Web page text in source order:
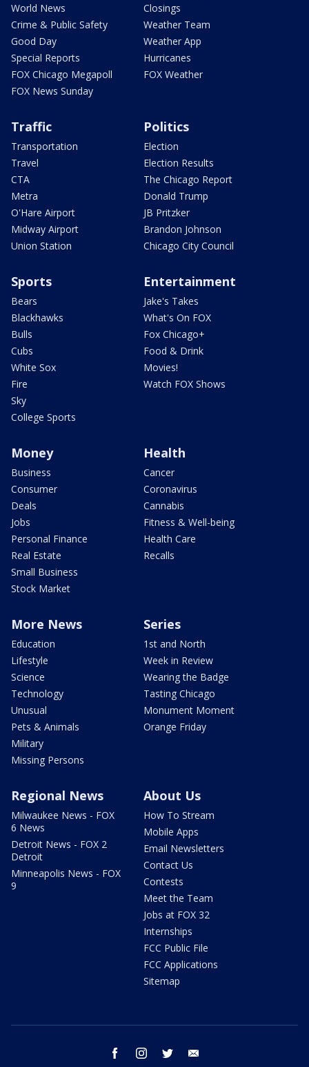
World News
Crime & Public Safety
Good Day
Special Reports
FOX Chicago Megapoll
FOX News Sunday
Closings
Weather Team
Weather App
Hurricanes
FOX Weather
Traffic
Transportation
Travel
CTA
Metra
O'Hare Airport
Midway Airport
Union Station
Politics
Election
Election Results
The Chicago Report
Donald Trump
JB Pritzker
Brandon Johnson
Chicago City Council
Sports
Bears
Blackhawks
Bulls
Cubs
White Sox
Fire
Sky
College Sports
Entertainment
Jake's Takes
What's On FOX
Fox Chicago+
Food & Drink
Movies!
Watch FOX Shows
Money
Business
Consumer
Deals
Jobs
Personal Finance
Real Estate
Small Business
Stock Market
Health
Cancer
Coronavirus
Cannabis
Fitness & Well-being
Health Care
Recalls
More News
Education
Lifestyle
Science
Technology
Unusual
Pets & Animals
Military
Missing Persons
Series
1st and North
Week in Review
Wearing the Badge
Tasting Chicago
Monument Moment
Orange Friday
Regional News
Milwaukee News - FOX
6 News
Detroit News - FOX 2
Detroit
Minneapolis News - FOX
9
About Us
How To Stream
Mobile Apps
Email Newsletters
Contact Us
Contests
Meet the Team
Jobs at FOX 32
Internships
FCC Public File
FCC Applications
Sitemap
facebook instagram twitter